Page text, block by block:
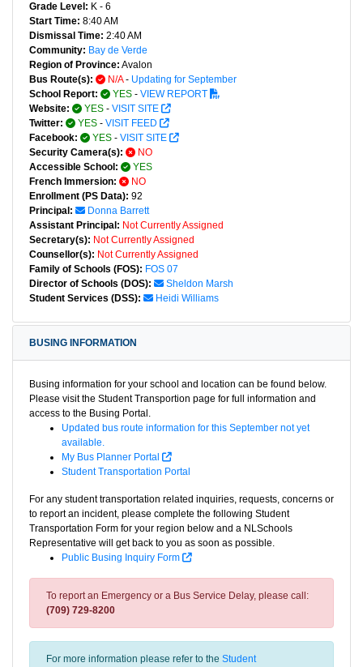
Grade Level: K - 6
Start Time: 8:40 AM
Dismissal Time: 2:40 AM
Community: Bay de Verde
Region of Province: Avalon
Bus Route(s):
N/A- Updating for September
School Report:
YES - VIEW REPORT
Website:
YES - VISIT SITE
Twitter:
YES - VISIT FEED
Facebook:
YES - VISIT SITE
Security Camera(s):
NO
Accessible School:
YES
French Immersion:
NO
Enrollment (PS Data): 92
Principal:
Donna Barrett
Assistant Principal: Not Currently Assigned
Secretary(s): Not Currently Assigned
Counsellor(s): Not Currently Assigned
Family of Schools (FOS): FOS 07
Director of Schools (DOS):
Sheldon Marsh
Student Services (DSS):
Heidi Williams
BUSING INFORMATION
Busing information for your school and location can be found below.
Please visit the Student Transportion page for full information and
access to the Busing Portal.
Updated bus route information for this September not yet
available.
My Bus Planner Portal
Student Transportation Portal
For any student transportation related inquiries, requests, concerns or
to report an incident, please complete the following Student
Transportation Form for your region below and a NLSchools
Representative will get back to you as soon as possible.
Public Busing Inquiry Form
To report an Emergency or a Bus Service Delay, please call:
(709) 729-8200
For more information please refer to the Student